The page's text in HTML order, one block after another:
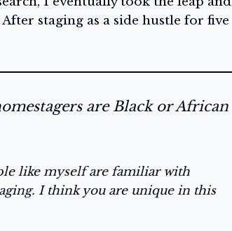
staging as a side hustle for five
are Black or African
like myself are familiar with
I think you are unique in this